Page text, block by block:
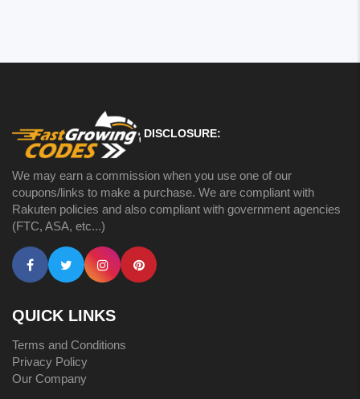
DISCLOSURE:
We may earn a commission when you use one of our
coupons/links to make a purchase. We are compliant with
Rakuten policies and also compliant with government agencies
(FTC, ASA, etc...)
QUICK LINKS
Terms and Conditions
Privacy Policy
Our Company